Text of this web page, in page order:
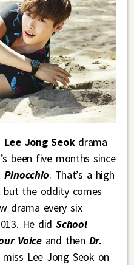
Lee Jong Seokdrama
been five months since
Pinocchio. That’s a high
the oddity comes
drama every six
He didSchool
Voiceand then Dr.
miss Lee Jong Seok on